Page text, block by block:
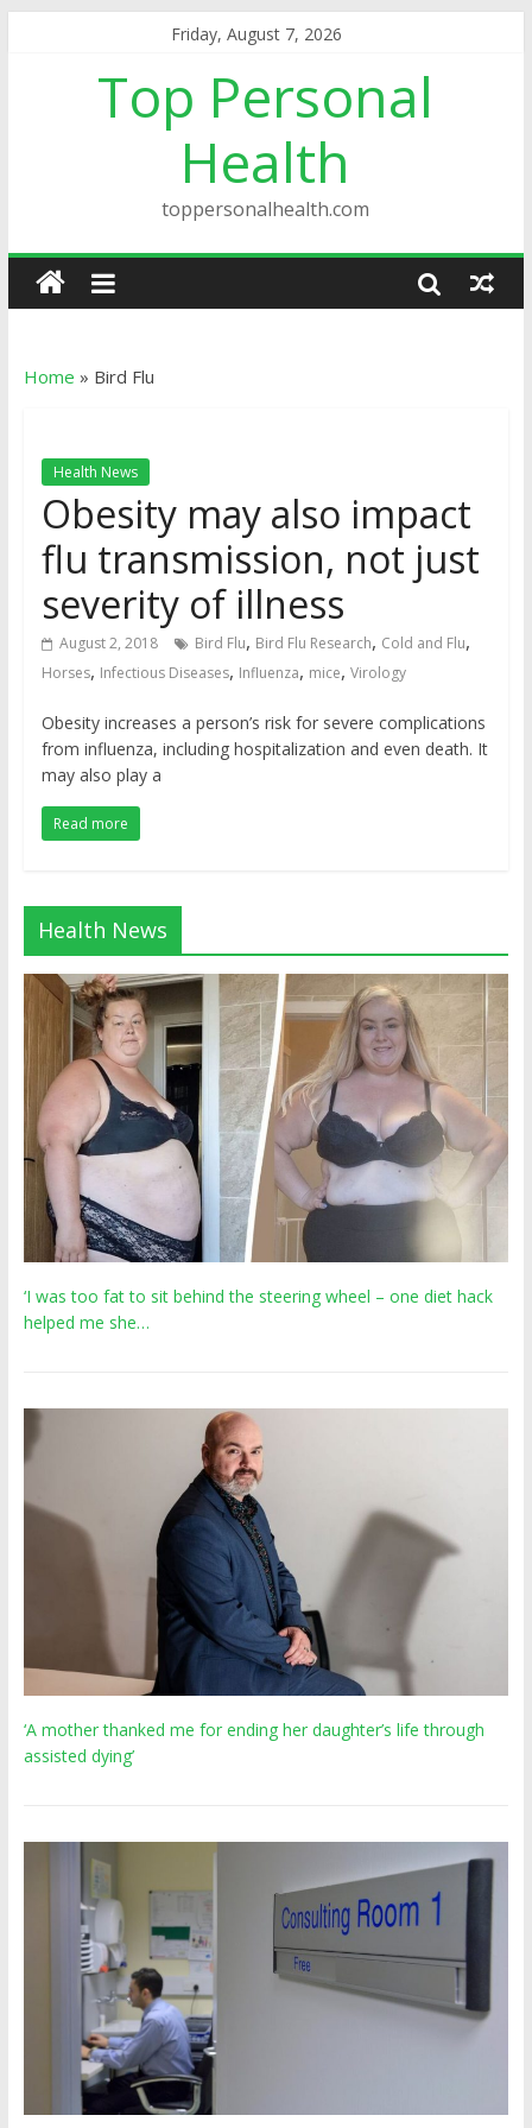
Friday, August 7, 2026
Top Personal
Health
toppersonalhealth.com
Home » Bird Flu
Health News
Obesity may also impact
flu transmission, not just
severity of illness
August 2, 2018 Bird Flu, Bird Flu Research, Cold and Flu,
Horses, Infectious Diseases, Influenza, mice, Virology
Obesity increases a person’s risk for severe complications
from influenza, including hospitalization and even death. It
may also play a
Read more
Health News
‘I was too fat to sit behind the steering wheel – one diet hack
helped me she…
‘A mother thanked me for ending her daughter’s life through
assisted dying’